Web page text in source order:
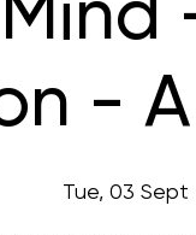
-
Tue, 03 Sept